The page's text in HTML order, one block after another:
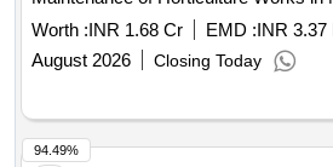
Panchkula under the jurisdiction of
Worth :INR 1.68 Cr EMD :INR 3.37
August 2026
Closing Today
94.49%